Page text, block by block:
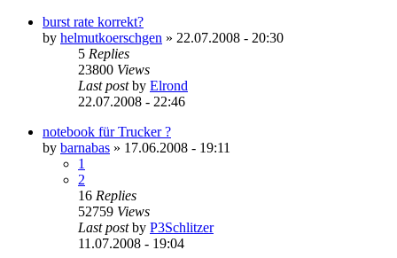
burst rate korrekt?
by helmutkoerschgen » 22.07.2008 - 20:30
5 Replies
23800 Views
Last postby Elrond
22.07.2008 - 22:46
notebook für Trucker ?
by barnabas » 17.06.2008 - 19:11
1
2
16 Replies
52759 Views
Last postby P3Schlitzer
11.07.2008 - 19:04